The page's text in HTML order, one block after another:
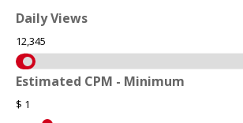
Daily Views
12,345
Estimated CPM - Minimum
$ 1